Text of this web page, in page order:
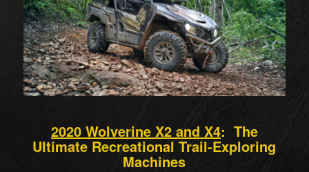
2020 Wolverine X2 and X4: The
Ultimate Recreational Trail-Exploring
Machines